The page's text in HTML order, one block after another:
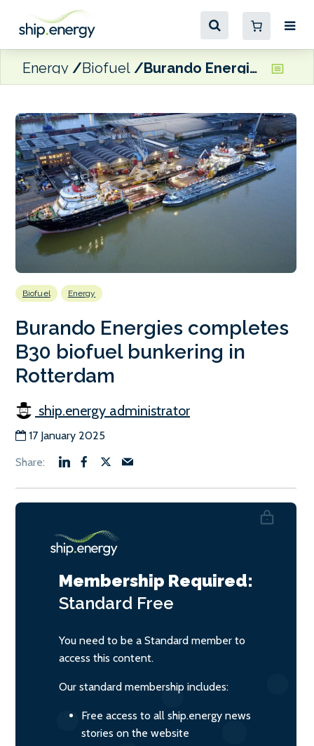
Energy Biofuel Burando Energies completes B30 biofuel bunkering in Rotterdam
Biofuel Energy
Burando Energies completes
B30 biofuel bunkering in
Rotterdam
ship.energy administrator
17 January 2025
Membership Required:
Standard Free
You need to be a Standard member to
access this content.
Our standard membership includes:
Free access to all ship.energy news
stories on the website